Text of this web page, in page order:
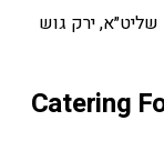
ירק גוש
Catering